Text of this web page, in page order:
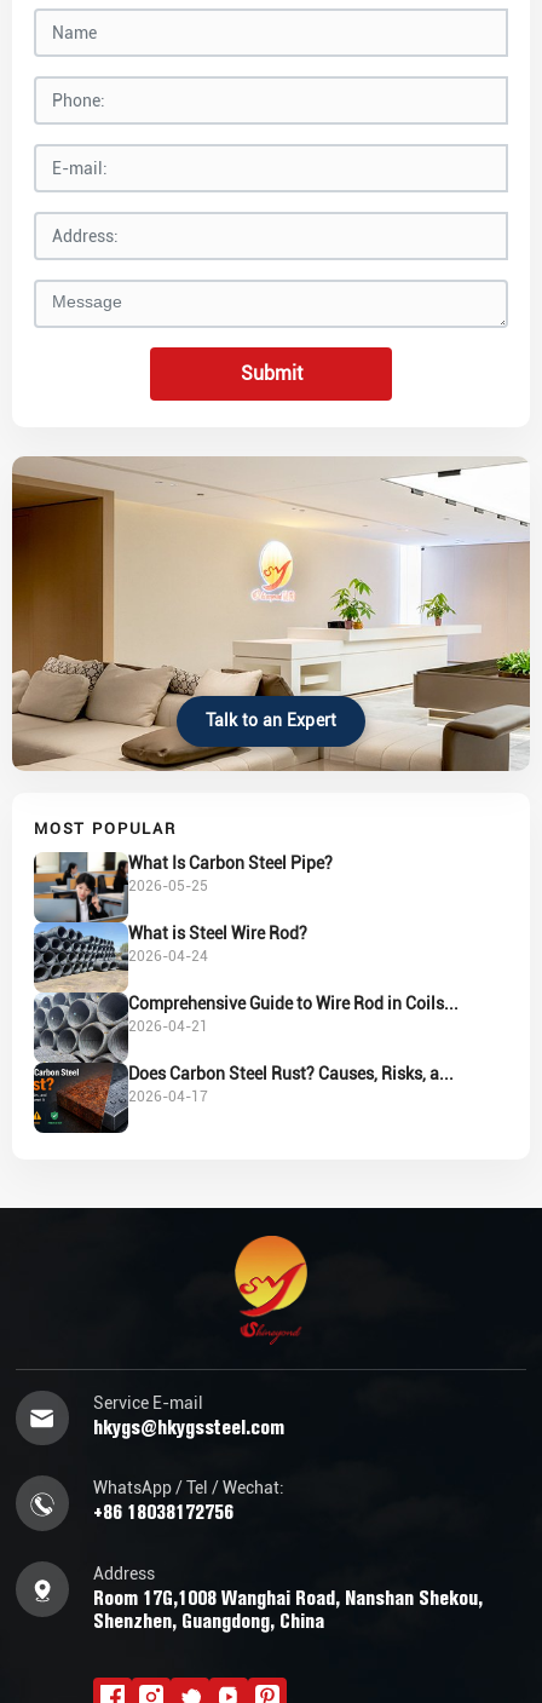
Submit
Talk to an Expert
MOST POPULAR
What Is Carbon Steel Pipe?
2026-05-25
What is Steel Wire Rod?
2026-04-24
Comprehensive Guide to Wire Rod in Coils...
2026-04-21
Does Carbon Steel Rust? Causes, Risks, a...
2026-04-17
Service E-mail
hkygs@hkygssteel.com
WhatsApp / Tel / Wechat:
+86 18038172756
Address
Room 17G,1008 Wanghai Road, Nanshan Shekou,
Shenzhen, Guangdong, China